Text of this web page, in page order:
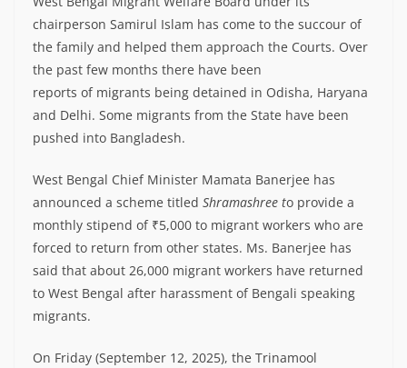
chairperson Samirul Islam has come to the succour of
the family and helped them approach the Courts. Over
the past few months there have been
reports of migrants being detained in Odisha, Haryana
and Delhi. Some migrants from the State have been
pushed into Bangladesh.
West Bengal Chief Minister Mamata Banerjee has
announced a scheme titled Shramashree to provide a
monthly stipend of ₹5,000 to migrant workers who are
forced to return from other states. Ms. Banerjee has
said that about 26,000 migrant workers have returned
to West Bengal after harassment of Bengali speaking
migrants.
On Friday (September 12, 2025), the Trinamool